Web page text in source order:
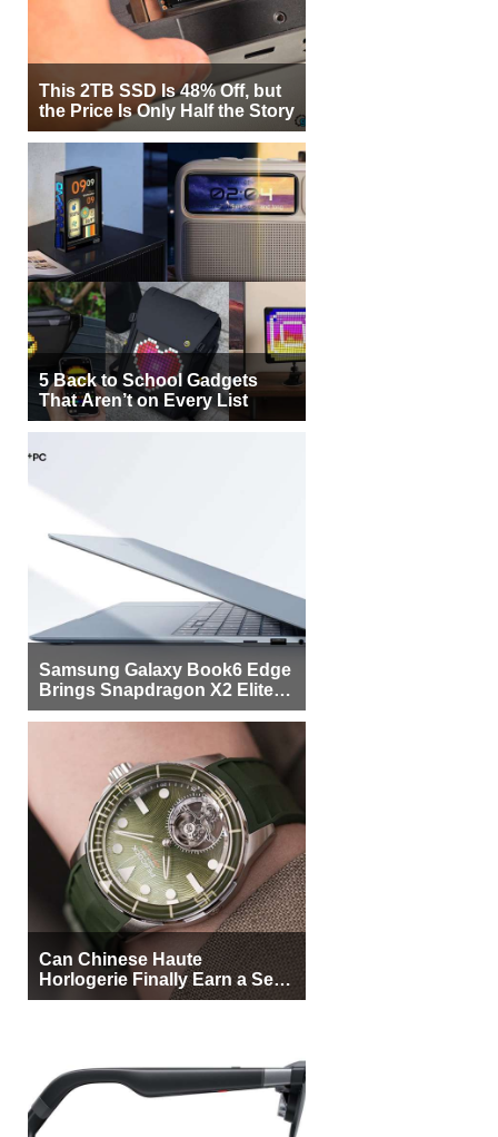
This 2TB SSD Is 48% Off, but
the Price Is Only Half the Story
5 Back to School Gadgets
That Aren’t on Every List
Samsung Galaxy Book6 Edge
Brings Snapdragon X2 Elite to
More Buyers
Can Chinese Haute
Horlogerie Finally Earn a Seat
Beside Switzerland?